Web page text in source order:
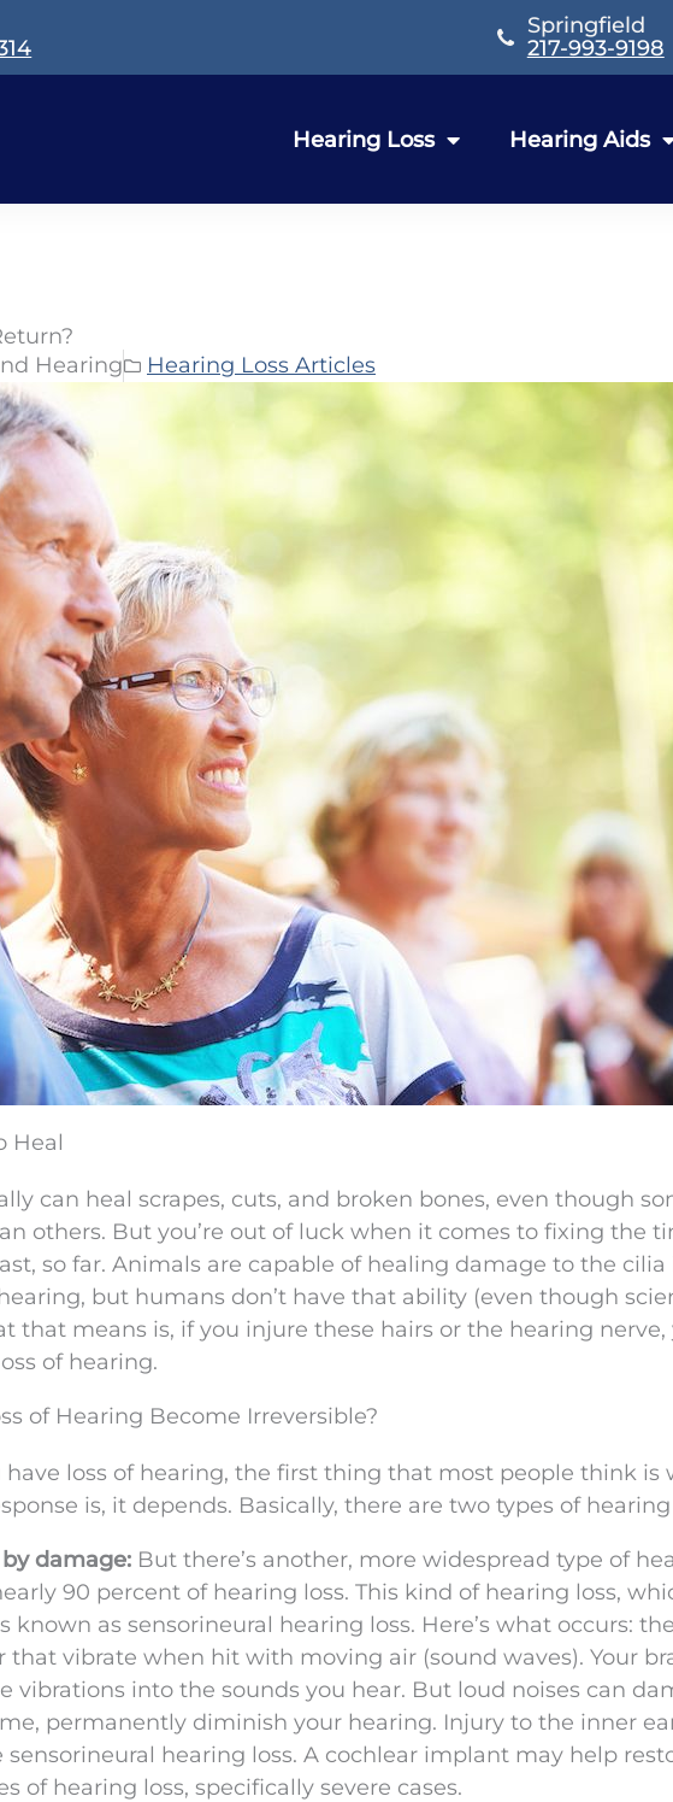
Springfield
217-993-9198
Hearing Loss Hearing Aids
Hearing Hearing Loss Articles
Heal
can heal scrapes, cuts, and broken bones, even though
others. But you’re out of luck when it comes to fixing the
so far. Animals are capable of healing damage to the
but humans don’t have that ability (even though
that means is, if you injure these hairs or the hearing nerve,
of hearing.
of Hearing Become Irreversible?
loss of hearing, the first thing that most people think is
is, it depends. Basically, there are two types of hearing
damage: But there’s another, more widespread type of
90 percent of hearing loss. This kind of hearing loss,
known as sensorineural hearing loss. Here’s what occurs:
that vibrate when hit with moving air (sound waves). Your
vibrations into the sounds you hear. But loud noises can
permanently diminish your hearing. Injury to the inner
sensorineural hearing loss. A cochlear implant may help
of hearing loss, specifically severe cases.